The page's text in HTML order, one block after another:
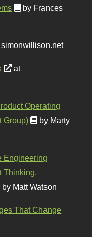
by Frances
simonwillison.net
at
Operating
Group)
by Marty
Engineering
Thinking,
by Matt Watson
That Change